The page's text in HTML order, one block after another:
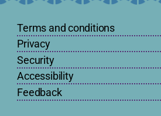
Terms and conditions
Privacy
Security
Accessibility
Feedback